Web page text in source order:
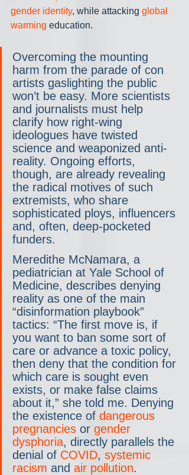
gender identity, while attacking global
warming education.
Overcoming the mounting
harm from the parade of con
artists gaslighting the public
won’t be easy. More scientists
and journalists must help
clarify how right-wing
ideologues have twisted
science and weaponized anti-
reality. Ongoing efforts,
though, are already revealing
the radical motives of such
extremists, who share
sophisticated ploys, influencers
and, often, deep-pocketed
funders.
Meredithe McNamara, a
pediatrician at Yale School of
Medicine, describes denying
reality as one of the main
“disinformation playbook”
tactics: “The first move is, if
you want to ban some sort of
care or advance a toxic policy,
then deny that the condition for
which care is sought even
exists, or make false claims
about it,” she told me. Denying
the existence of dangerous
pregnancies or gender
dysphoria, directly parallels the
denial of COVID, systemic
racism and air pollution.